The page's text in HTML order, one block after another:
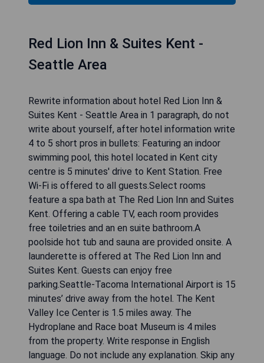
paragraph, do not write about yourself, after
hotel information write 4 to 5 short pros in
bullets: Located in Kent, 25 km from CenturyLink
Kent Home Near SeaTac Airport with Patio
provides air-conditioned accommodation with a
patio and free WiFi. The property is around 19 km
from Seward Park, 25 km from King Street
Station and 25 km from Safeco Field. The
property is non-smoking and is set 38 km from
Tiger Mountain State Forest.The spacious holiday
home is equipped with 4 bedrooms, a flat-screen
TV and a fully equipped kitchen that provides
guests with a dishwasher, an oven, a washing
machine, a microwave and a toaster. Towels and
bed linen are provided in the holiday home. The
property has an outdoor dining area.Seattle
Center Monorail is 25 km from the holiday home,
while Columbia Center is 26 km away. The nearest
airport is Seattle–Tacoma International Airport, 6
km from Spacious Kent Home Near SeaTac
Airport with Patio. Write response in English
language. Do not include any explanation. Skip any